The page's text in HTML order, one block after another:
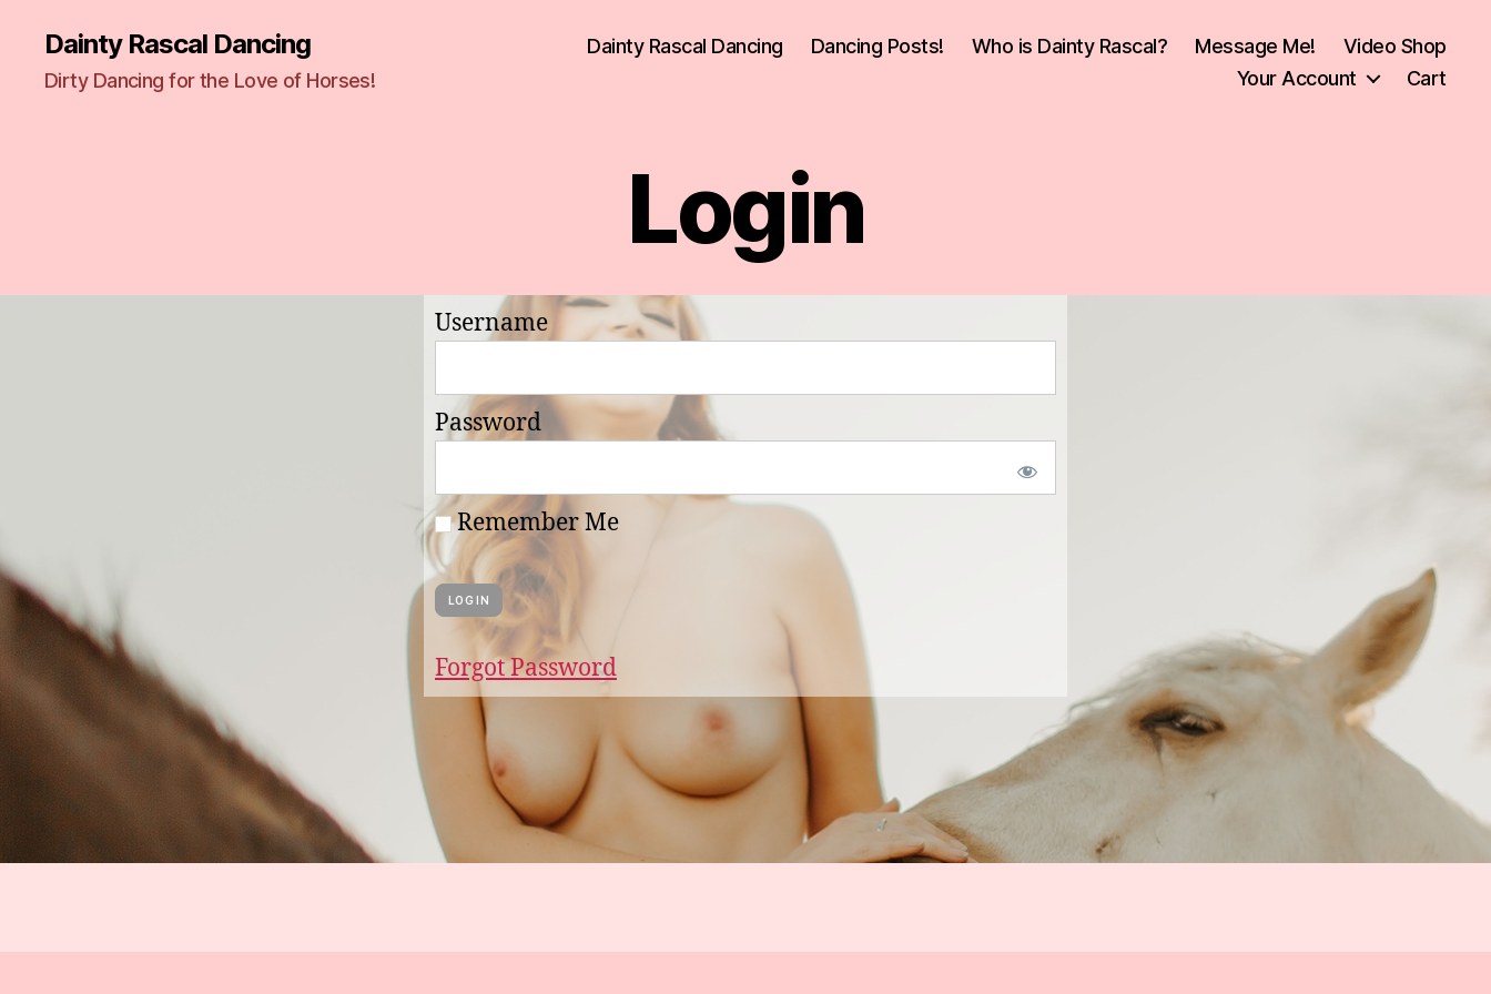
Dainty Rascal Dancing
Dirty Dancing for the Love of Horses!
Dainty Rascal Dancing Dancing Posts! Who is Dainty Rascal? Message Me!
Video Shop
Your Account
Cart
Login
Username
Password
Remember Me
Forgot Password